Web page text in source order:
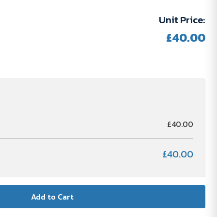
Unit Price:
£40.00
£40.00
£40.00